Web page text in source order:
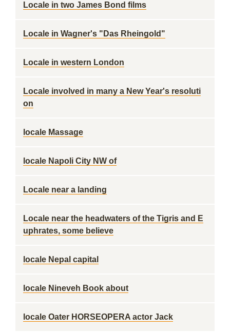
Locale in two James Bond films
Locale in Wagner's "Das Rheingold"
Locale in western London
Locale involved in many a New Year's resoluti
on
locale Massage
locale Napoli City NW of
Locale near a landing
Locale near the headwaters of the Tigris and E
uphrates, some believe
locale Nepal capital
locale Nineveh Book about
locale Oater HORSEOPERA actor Jack